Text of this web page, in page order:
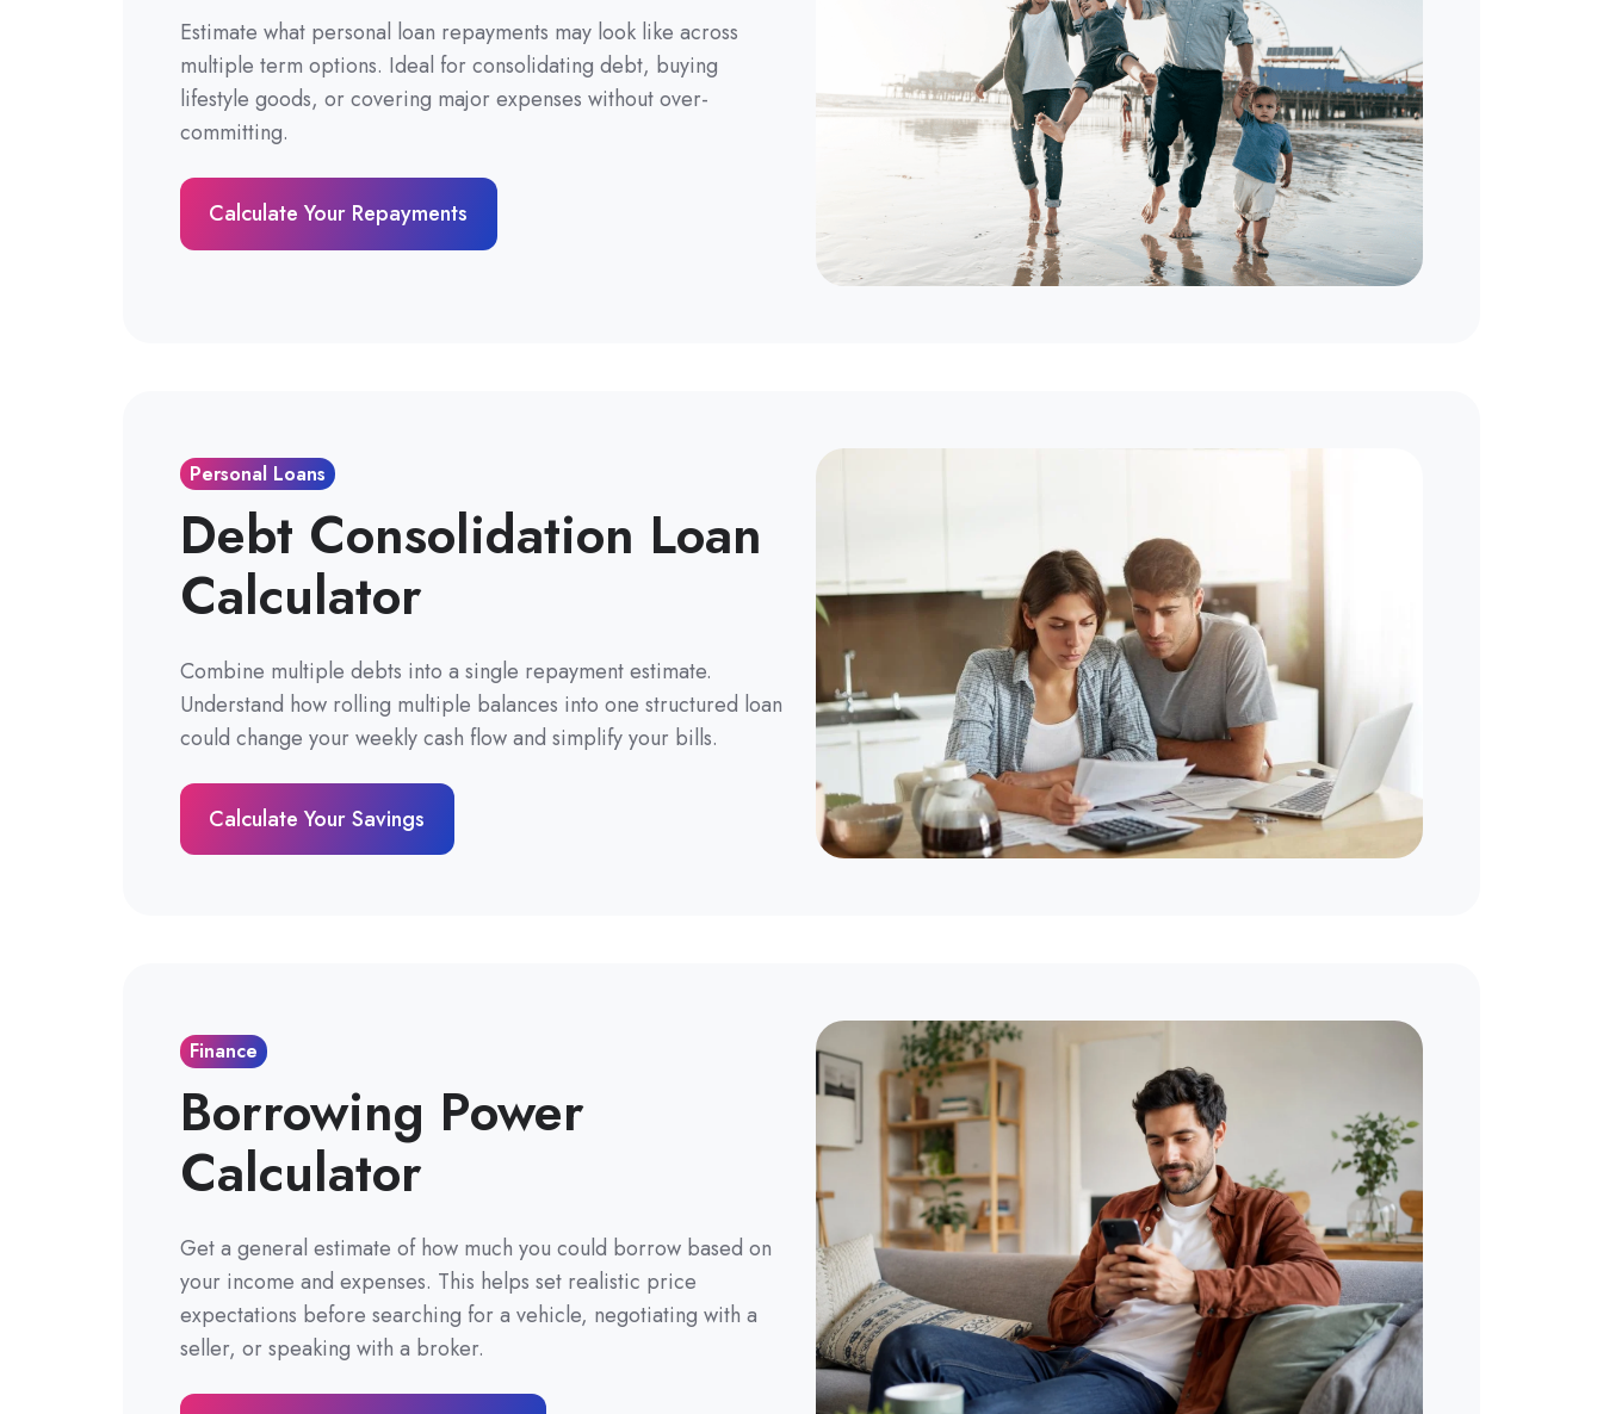
Estimate what personal loan repayments may look like across
multiple term options. Ideal for consolidating debt, buying
lifestyle goods, or covering major expenses without over-
committing.
Calculate Your Repayments
Personal Loans
Debt Consolidation Loan
Calculator
Combine multiple debts into a single repayment estimate.
Understand how rolling multiple balances into one structured loan
could change your weekly cash flow and simplify your bills.
Calculate Your Savings
Finance
Borrowing Power
Calculator
Get a general estimate of how much you could borrow based on
your income and expenses. This helps set realistic price
expectations before searching for a vehicle, negotiating with a
seller, or speaking with a broker.